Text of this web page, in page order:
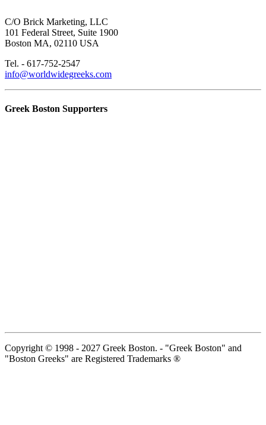
C/O Brick Marketing, LLC
101 Federal Street, Suite 1900
Boston MA, 02110 USA
Tel. - 617-752-2547
info@worldwidegreeks.com
Greek Boston Supporters
Copyright © 1998 - 2027 Greek Boston. - "Greek Boston" and
"Boston Greeks" are Registered Trademarks ®